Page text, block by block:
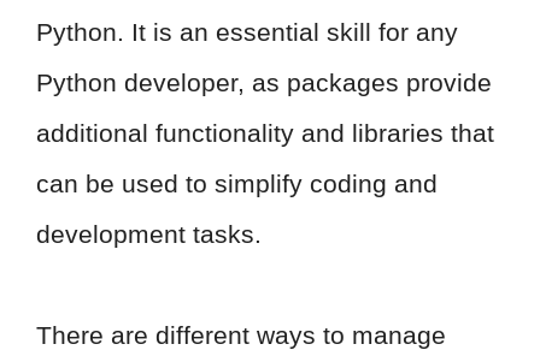
Python. It is an essential skill for any
Python developer, as packages provide
additional functionality and libraries that
can be used to simplify coding and
development tasks.
There are different ways to manage